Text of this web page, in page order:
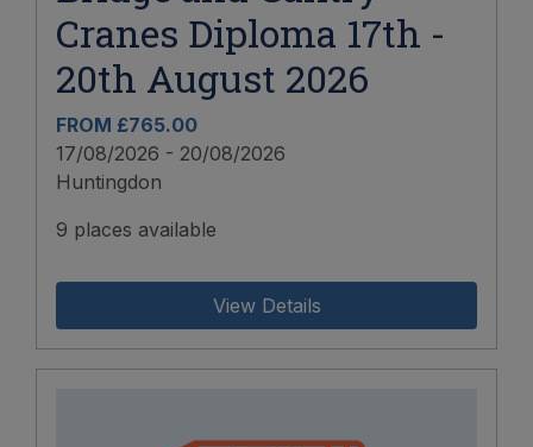
Cranes Diploma 17th -
20th August 2026
FROM £765.00
17/08/2026 - 20/08/2026
Huntingdon
9 places available
View Details